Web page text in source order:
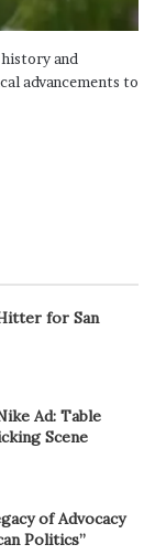
and
advancements to
for San
Ad: Table
Scene
of Advocacy
Politics”